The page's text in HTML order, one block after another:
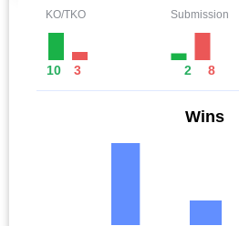
KO/TKO
10 3
Submission
2 8
Wins